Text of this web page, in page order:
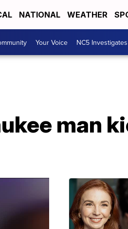
NATIONAL WEATHER
Your Voice NC5 Investigates
man